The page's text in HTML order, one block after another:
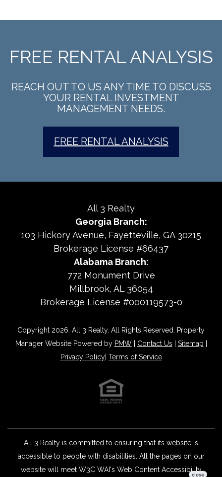
FREE RENTAL ANALYSIS
REACH OUT TO US ANY TIME TO DISCUSS
YOUR RENTAL INVESTMENT
MANAGEMENT NEEDS.
FREE RENTAL ANALYSIS
All 3 Realty
Georgia Branch:
103 Hickory Avenue Fayetteville, GA 30215
Brokerage License #66437
Alabama Branch:
772 Monument Drive
Millbrook, AL 36054
Brokerage License #000119573-0
Copyright 2026. All 3 Realty. All Rights Reserved. Property
Manager Website Powered by PMW| Contact Us Sitemap
Privacy Policy| Terms of Service
All 3 Realty is committed to ensuring that its website is
accessible to people with disabilities. All the pages on our
website will meet W3C WAI's Web Content Accessibility